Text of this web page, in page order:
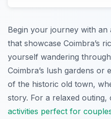
Begin your journey with
that showcase Coimbra’s
yourself wandering
Coimbra’s lush gardens or
of the historic old town,
story. For a relaxed
activities perfect for